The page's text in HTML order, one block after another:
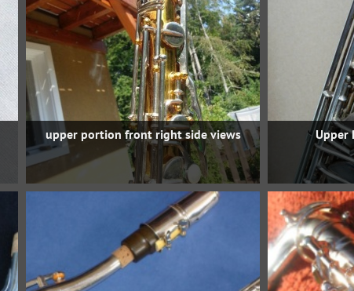
upper portion front right side views Upper